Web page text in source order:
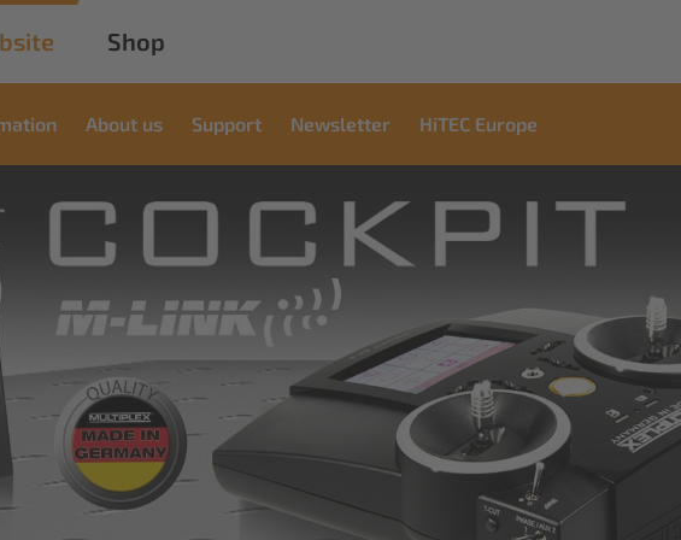
Shop
About us Support Newsletter HiTEC Europe
for industrial applications